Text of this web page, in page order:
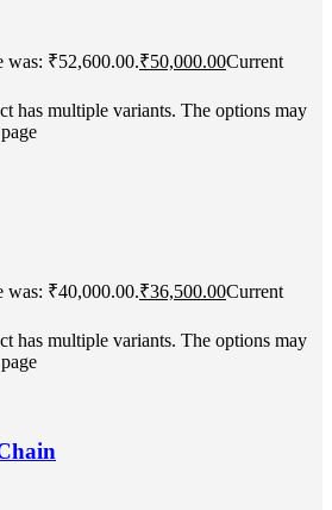
was: ₹52,600.00.₹50,000.00Current
has multiple variants. The options may
was: ₹40,000.00.₹36,500.00Current
has multiple variants. The options may